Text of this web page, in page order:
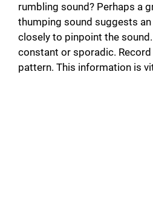
rumbling sound? Perhaps a
thumping sound suggests
closely to pinpoint the
constant or sporadic.
pattern. This information is